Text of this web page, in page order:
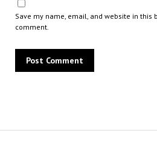
Save my name, email, and website in this
comment.